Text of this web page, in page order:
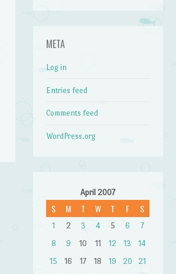
META
Log in
Entries feed
Comments feed
WordPress.org
April 2007
S M T W T F S
1 2 3 4 5 6
7
8
9 10 11 12 13
14
15
16 17 18 19 20
21